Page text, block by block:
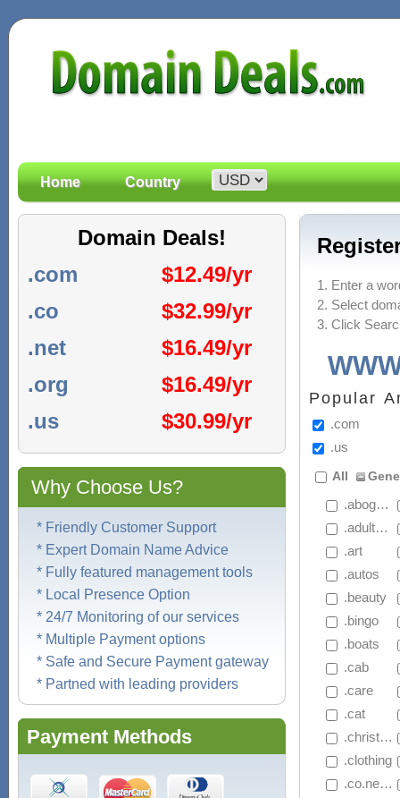
Home Country
Domain Deals!
.com
$12.49/yr
.co
$32.99/yr
.net
$16.49/yr
.org
$16.49/yr
.us
$30.99/yr
Why Choose Us?
* Friendly Customer Support
* Expert Domain Name Advice
* Fully featured management tools
* Local Presence Option
* 24/7 Monitoring of our services
* Multiple Payment options
* Safe and Secure Payment gateway
* Partned with leading providers
Payment Methods
1. Enter a
2. Select
3. Click
Popular
.com
.us
All
.abogado
.adultblock
.art
.autos
.beauty
.bingo
.boats
.cab
.care
.cat
.christmas
.clothing
.co.net.nz